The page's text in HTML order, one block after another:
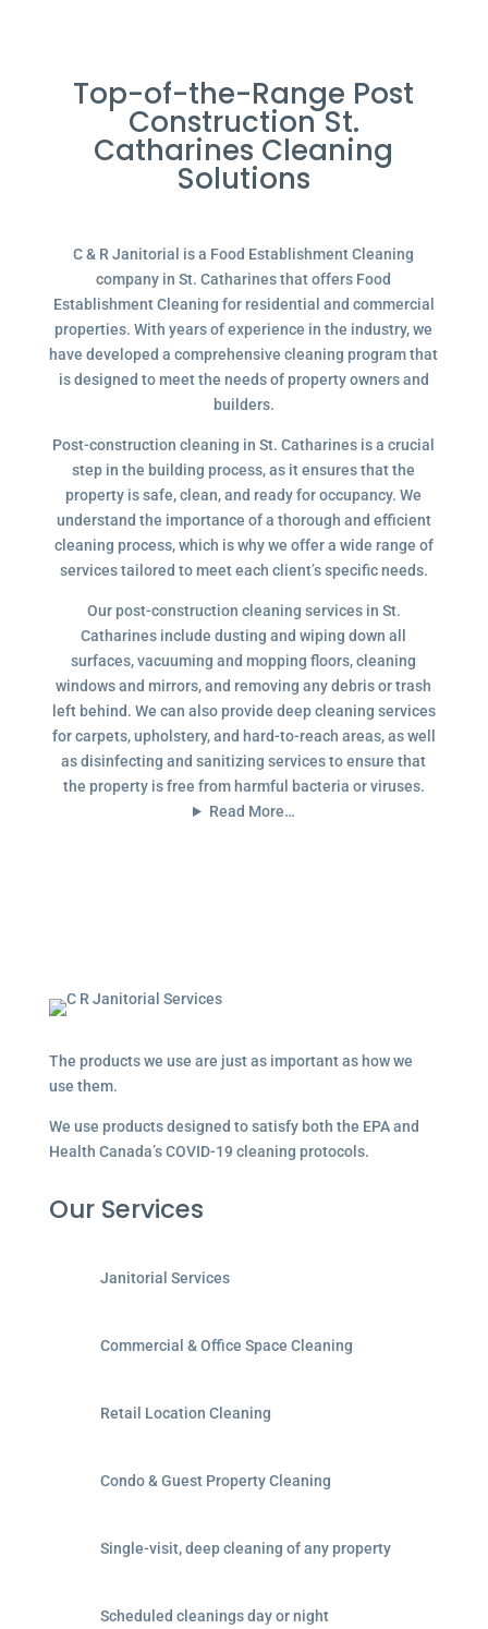
Top-of-the-Range Post
Construction St.
Catharines Cleaning
Solutions
C & R Janitorial is a Food Establishment Cleaning
company in St. Catharines that offers Food
Establishment Cleaning for residential and commercial
properties. With years of experience in the industry, we
have developed a comprehensive cleaning program that
is designed to meet the needs of property owners and
builders.
Post-construction cleaning in St. Catharines is a crucial
step in the building process, as it ensures that the
property is safe, clean, and ready for occupancy. We
understand the importance of a thorough and efficient
cleaning process, which is why we offer a wide range of
services tailored to meet each client’s specific needs.
Our post-construction cleaning services in St.
Catharines include dusting and wiping down all
surfaces, vacuuming and mopping floors, cleaning
windows and mirrors, and removing any debris or trash
left behind. We can also provide deep cleaning services
for carpets, upholstery, and hard-to-reach areas, as well
as disinfecting and sanitizing services to ensure that
the property is free from harmful bacteria or viruses.
Read More…
The products we use are just as important as how we
use them.
We use products designed to satisfy both the EPA and
Health Canada’s COVID-19 cleaning protocols.
Our Services
Janitorial Services
Commercial & Office Space Cleaning
Retail Location Cleaning
Condo & Guest Property Cleaning
Single-visit, deep cleaning of any property
Scheduled cleanings day or night